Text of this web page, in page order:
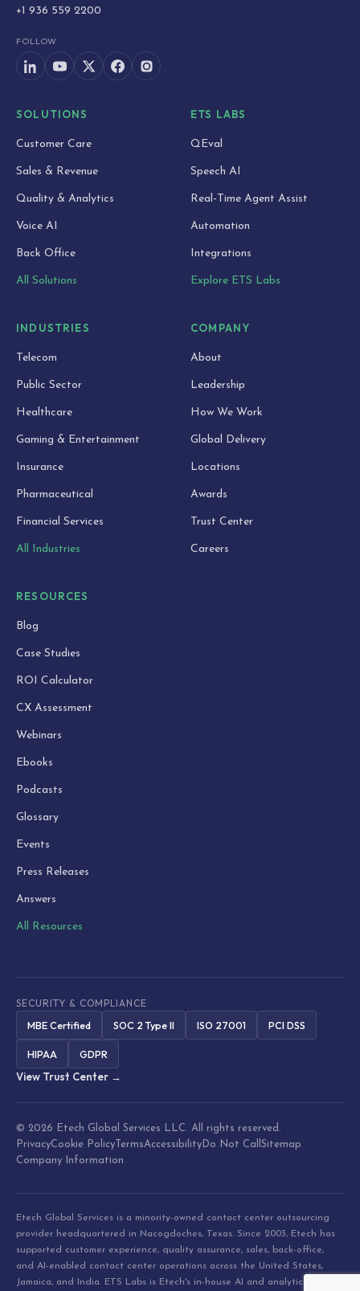
+1 936 559 2200
FOLLOW
SOLUTIONS
Customer Care
Sales & Revenue
Quality & Analytics
Voice AI
Back Office
All Solutions
ETS LABS
QEval
Speech AI
Real-Time Agent Assist
Automation
Integrations
Explore ETS Labs
INDUSTRIES
Telecom
Public Sector
Healthcare
Gaming & Entertainment
Insurance
Pharmaceutical
Financial Services
All Industries
COMPANY
About
Leadership
How We Work
Global Delivery
Locations
Awards
Trust Center
Careers
RESOURCES
Blog
Case Studies
ROI Calculator
CX Assessment
Webinars
Ebooks
Podcasts
Glossary
Events
Press Releases
Answers
All Resources
SECURITY & COMPLIANCE
MBE Certified SOC 2 Type II ISO 27001 PCI DSS
HIPAA
GDPR
View Trust Center →
© 2026 Etech Global Services LLC. All rights reserved.
PrivacyCookie Policy TermsAccessibility Do Not Call Sitemap
Company Information
Etech Global Services is a minority-owned contact center outsourcing
provider headquartered in Nacogdoches, Texas. Since 2003, Etech has
supported customer experience, quality assurance, sales, back-office,
and AI-enabled contact center operations across the United States,
Jamaica, and India. ETS Labs is Etech's in-house AI and analytics